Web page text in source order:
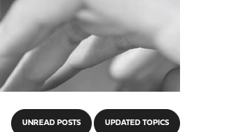
UNREAD POSTS UPDATED TOPICS